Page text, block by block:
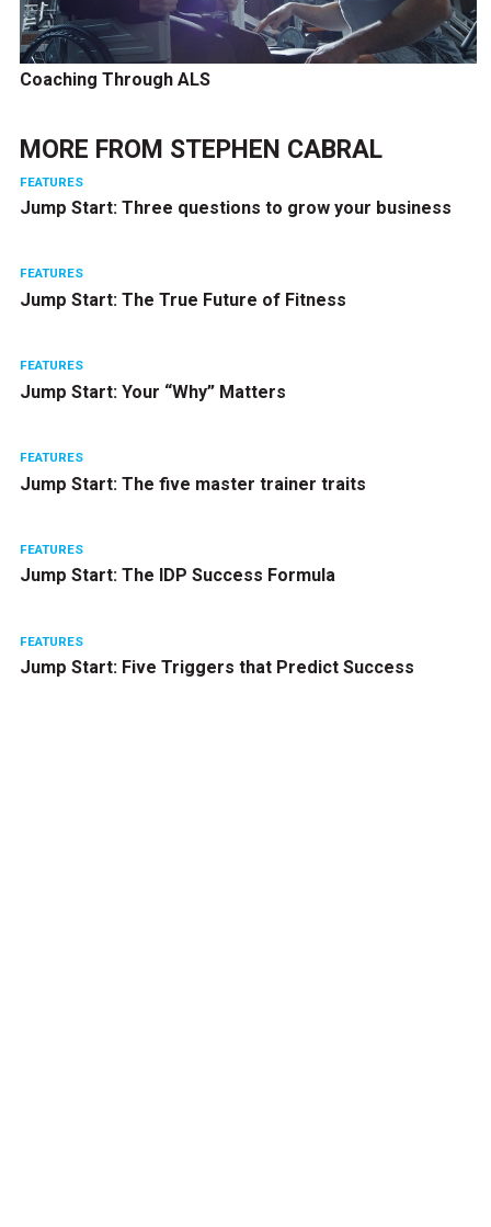
Coaching Through ALS
MORE FROM STEPHEN CABRAL
FEATURES
Jump Start: Three questions to grow your business
FEATURES
Jump Start: The True Future of Fitness
FEATURES
Jump Start: Your “Why” Matters
FEATURES
Jump Start: The five master trainer traits
FEATURES
Jump Start: The IDP Success Formula
FEATURES
Jump Start: Five Triggers that Predict Success